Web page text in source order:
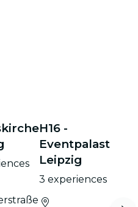
H16 -
Eventpalast
Leipzig
3 experiences